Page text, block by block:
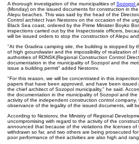
A thorough investigation of the municipalities of Sozopol
(Monday) on the issued documents for construction in
Alepu beaches. This was said by the head of the
Control architect Ivan Nestorov on the occasion of the
Black Sea coast, ordered by the Prime Minister Boyko
inspections carried out by the Inspectorate officers,
will be issued orders to stop the construction of Alepu and
"At the Gradina camping site, the building is stopped by
of high groundwater and the impossibility of realization of
authorities of RDNSK(Regional Construction Control
documentation in the municipality of Sozopol and the
issue a building permit" added Nestorov.
"For this reason, we will be concentrated in this
papers that have been approved, and have been issued
the chief architect of Sozopol municipality," he said.
the documentation in the municipality of Sozopol and
activity of the independent construction control company,
observance of the legality of the issued documents, will
According to Nestorov, the Ministry of Regional
uncompromising with regard to the activity of the
announced that because of the violations the licenses of
withdrawn so far, and two others are being prosecuted
poor performance of their activities are also high and